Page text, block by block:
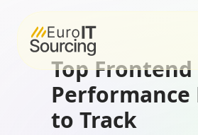
Top Frontend
Performance
to Track